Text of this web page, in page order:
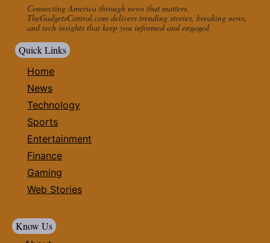
Connecting America through news that matters.
TheGadgetsCentral.com delivers trending stories, breaking news,
and tech insights that keep you informed and engaged.
Quick Links
Home
News
Technology
Sports
Entertainment
Finance
Gaming
Web Stories
Know Us